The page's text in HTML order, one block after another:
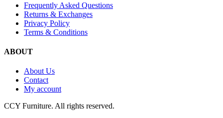
Frequently Asked Questions
Returns & Exchanges
Privacy Policy
Terms & Conditions
ABOUT
About Us
Contact
My account
CCY Furniture. All rights reserved.